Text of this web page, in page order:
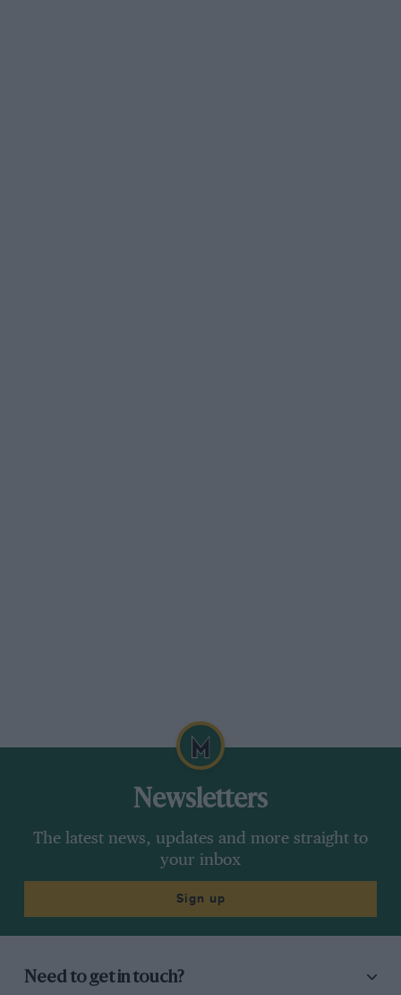
Newsletters
The latest news, updates and more straight to
your inbox
Sign up
Need to get in touch?